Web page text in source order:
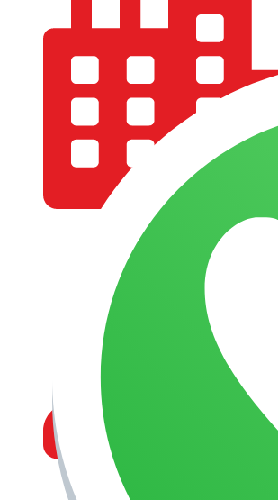
COMPANY PROFILE
OUR AIM & GOALS